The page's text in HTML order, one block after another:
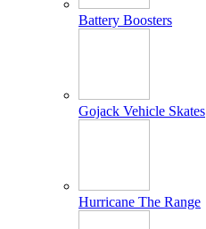
Battery Boosters
Gojack Vehicle Skates
Hurricane The Range